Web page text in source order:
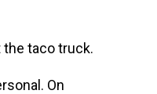
the taco truck.
On